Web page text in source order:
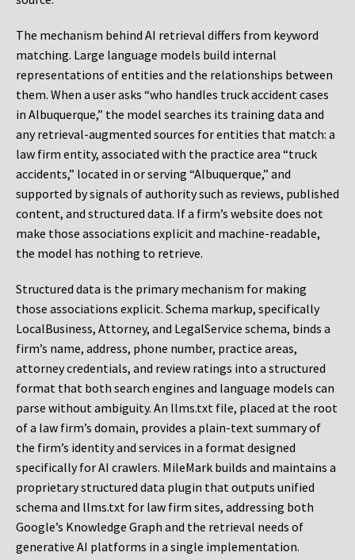
The mechanism behind AI retrieval differs from keyword
matching. Large language models build internal
representations of entities and the relationships between
them. When a user asks “who handles truck accident cases
in Albuquerque,” the model searches its training data and
any retrieval-augmented sources for entities that match: a
law firm entity, associated with the practice area “truck
accidents,” located in or serving “Albuquerque,” and
supported by signals of authority such as reviews, published
content, and structured data. If a firm’s website does not
make those associations explicit and machine-readable,
the model has nothing to retrieve.
Structured data is the primary mechanism for making
those associations explicit. Schema markup, specifically
LocalBusiness, Attorney, and LegalService schema, binds a
firm’s name, address, phone number, practice areas,
attorney credentials, and review ratings into a structured
format that both search engines and language models can
parse without ambiguity. An llms.txt file, placed at the root
of a law firm’s domain, provides a plain-text summary of
the firm’s identity and services in a format designed
specifically for AI crawlers. MileMark builds and maintains a
proprietary structured data plugin that outputs unified
schema and llms.txt for law firm sites, addressing both
Google’s Knowledge Graph and the retrieval needs of
generative AI platforms in a single implementation.